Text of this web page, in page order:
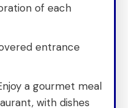
of each
entrance
a gourmet meal
with dishes